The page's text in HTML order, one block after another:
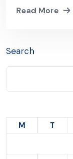
Read More
Search
M T